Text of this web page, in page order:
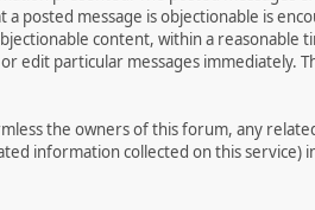
posted message is objectionable is
content, within a reasonable
edit particular messages immediately.
the owners of this forum, any
information collected on this service)